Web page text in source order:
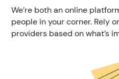
We’re both an online
people in your corner. Rely
providers based on what’s